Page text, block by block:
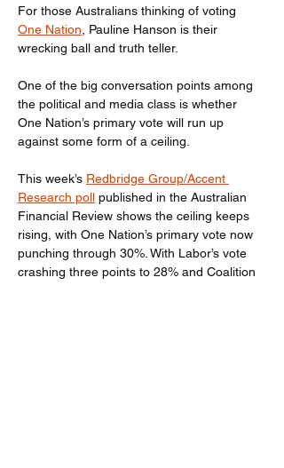
For those Australians thinking of voting
One Nation , Pauline Hanson is their
wrecking ball and truth teller.
One of the big conversation points among
the political and media class is whether
One Nation’s primary vote will run up
against some form of a ceiling.
This week’s Redbridge Group/Accent
Research poll published in the Australian
Financial Review shows the ceiling keeps
rising, with One Nation’s primary vote now
punching through 30%. With Labor’s vote
crashing three points to 28% and Coalition